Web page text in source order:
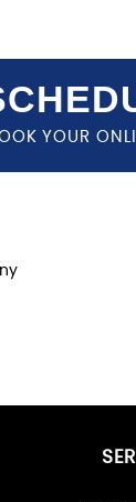
YOUR